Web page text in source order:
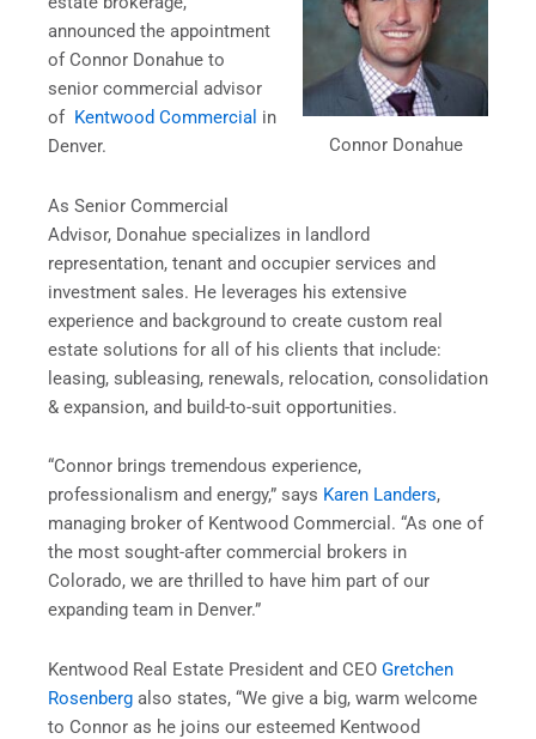
Connor Donahue
announced the appointment
of Connor Donahue to
senior commercial advisor
of Kentwood Commercial in
Denver.
As Senior Commercial
Advisor, Donahue specializes in landlord
representation, tenant and occupier services and
investment sales. He leverages his extensive
experience and background to create custom real
estate solutions for all of his clients that include:
leasing, subleasing, renewals, relocation, consolidation
& expansion, and build-to-suit opportunities.
“Connor brings tremendous experience,
professionalism and energy,” says Karen Landers,
managing broker of Kentwood Commercial. “As one of
the most sought-after commercial brokers in
Colorado, we are thrilled to have him part of our
expanding team in Denver.”
Kentwood Real Estate President and CEO Gretchen
Rosenberg also states, “We give a big, warm welcome
to Connor as he joins our esteemed Kentwood